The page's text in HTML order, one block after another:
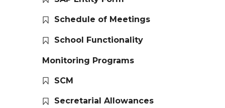
Schedule of Meetings
School Functionality
Monitoring Programs
SCM
Secretarial Allowances